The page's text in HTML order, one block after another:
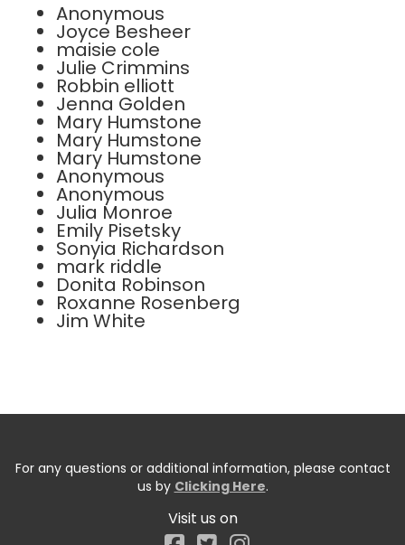
Anonymous
Joyce Besheer
maisie cole
Julie Crimmins
Robbin elliott
Jenna Golden
Mary Humstone
Mary Humstone
Mary Humstone
Anonymous
Anonymous
Julia Monroe
Emily Pisetsky
Sonyia Richardson
mark riddle
Donita Robinson
Roxanne Rosenberg
Jim White
For any questions or additional information, please contact
us by Clicking Here.
Visit us on